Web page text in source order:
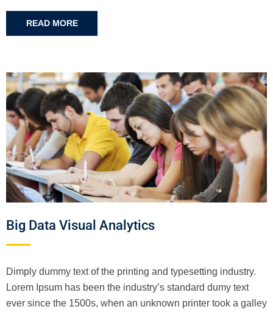
READ MORE
Big Data Visual Analytics
Dimply dummy text of the printing and typesetting industry.
Lorem Ipsum has been the industry’s standard dumy text
ever since the 1500s, when an unknown printer took a galley